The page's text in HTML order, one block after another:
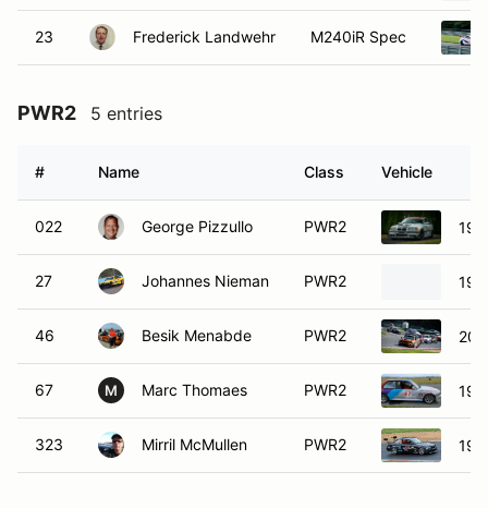
23 Frederick Landwehr M240iR Spec
PWR2 5 entries
# Name Class Vehicle
022 George Pizzullo PWR2
27 Johannes Nieman PWR2
46 Besik Menabde PWR2
67 M Marc Thomaes PWR2
323 Mirril McMullen PWR2